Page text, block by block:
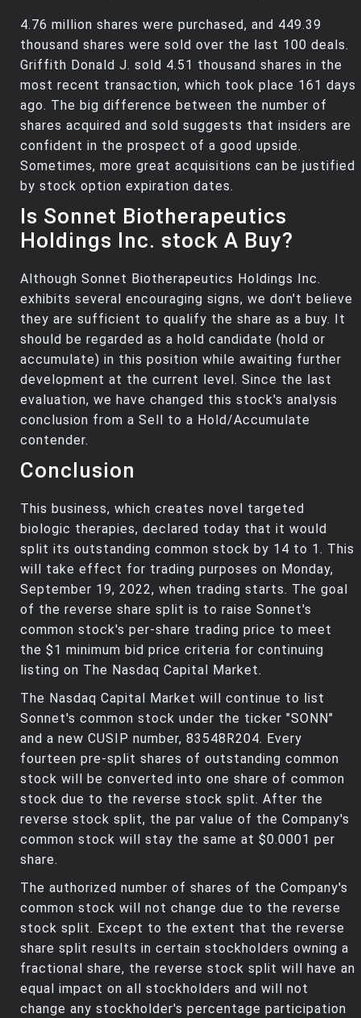
4.76 million shares were purchased, and 449.39
thousand shares were sold over the last 100 deals.
Griffith Donald J. sold 4.51 thousand shares in the
most recent transaction, which took place 161 days
ago. The big difference between the number of
shares acquired and sold suggests that insiders are
confident in the prospect of a good upside.
Sometimes, more great acquisitions can be justified
by stock option expiration dates.
Is Sonnet Biotherapeutics
Holdings Inc. stock A Buy?
Although Sonnet Biotherapeutics Holdings Inc.
exhibits several encouraging signs, we don't believe
they are sufficient to qualify the share as a buy. It
should be regarded as a hold candidate (hold or
accumulate) in this position while awaiting further
development at the current level. Since the last
evaluation, we have changed this stock's analysis
conclusion from a Sell to a Hold/Accumulate
contender.
Conclusion
This business, which creates novel targeted
biologic therapies, declared today that it would
split its outstanding common stock by 14 to 1. This
will take effect for trading purposes on Monday,
September 19, 2022, when trading starts. The goal
of the reverse share split is to raise Sonnet's
common stock's per-share trading price to meet
the $1 minimum bid price criteria for continuing
listing on The Nasdaq Capital Market.
The Nasdaq Capital Market will continue to list
Sonnet's common stock under the ticker "SONN"
and a new CUSIP number, 83548R204. Every
fourteen pre-split shares of outstanding common
stock will be converted into one share of common
stock due to the reverse stock split. After the
reverse stock split, the par value of the Company's
common stock will stay the same at $0.0001 per
share.
The authorized number of shares of the Company's
common stock will not change due to the reverse
stock split. Except to the extent that the reverse
share split results in certain stockholders owning a
fractional share, the reverse stock split will have an
equal impact on all stockholders and will not
change any stockholder's percentage participation